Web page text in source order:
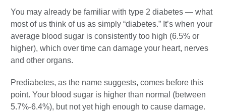
You may already be familiar with type 2 diabetes — what
most of us think of us as simply “diabetes.” It’s when your
average blood sugar is consistently too high (6.5% or
higher), which over time can damage your heart, nerves
and other organs.
Prediabetes, as the name suggests, comes before this
point. Your blood sugar is higher than normal (between
5.7%-6.4%), but not yet high enough to cause damage.